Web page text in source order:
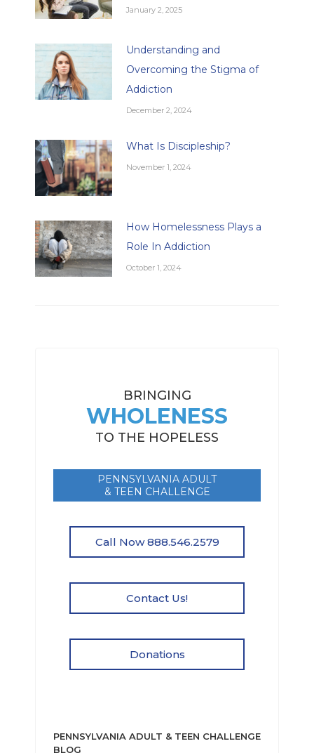
January 2, 2025
Understanding and
Overcoming the Stigma of
Addiction
December 2, 2024
What Is Discipleship?
November 1, 2024
How Homelessness Plays a
Role In Addiction
October 1, 2024
BRINGING
WHOLENESS
TO THE HOPELESS
PENNSYLVANIA ADULT
& TEEN CHALLENGE
Call Now 888.546.2579
Contact Us!
Donations
PENNSYLVANIA ADULT & TEEN CHALLENGE
BLOG